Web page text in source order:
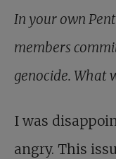
In your own
members
genocide. What
I was
angry. This